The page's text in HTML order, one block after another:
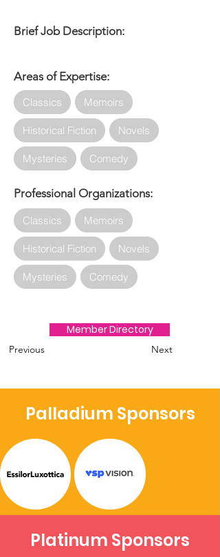
Areas of Expertise:
Brief Job Description:
Professional Organizations:
Classics Memoirs
Historical Fiction Novels
Mysteries Comedy
Classics Memoirs
Historical Fiction Novels
Mysteries Comedy
Previous
Member Directory
Next
Palladium Sponsors
Platinum Sponsors